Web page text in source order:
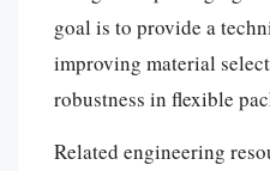
goal is to provide a
improving material
robustness in flexible
Related engineering